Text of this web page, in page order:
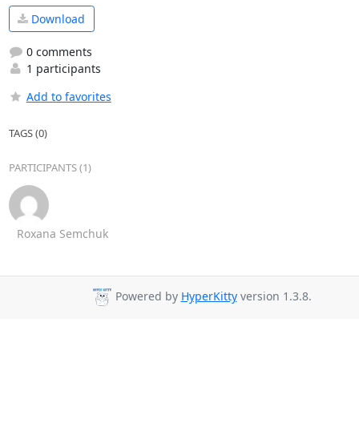
Download
0 comments
1 participants
Add to favorites
TAGS (0)
PARTICIPANTS (1)
Roxana Semchuk
Powered by HyperKittyversion 1.3.8.